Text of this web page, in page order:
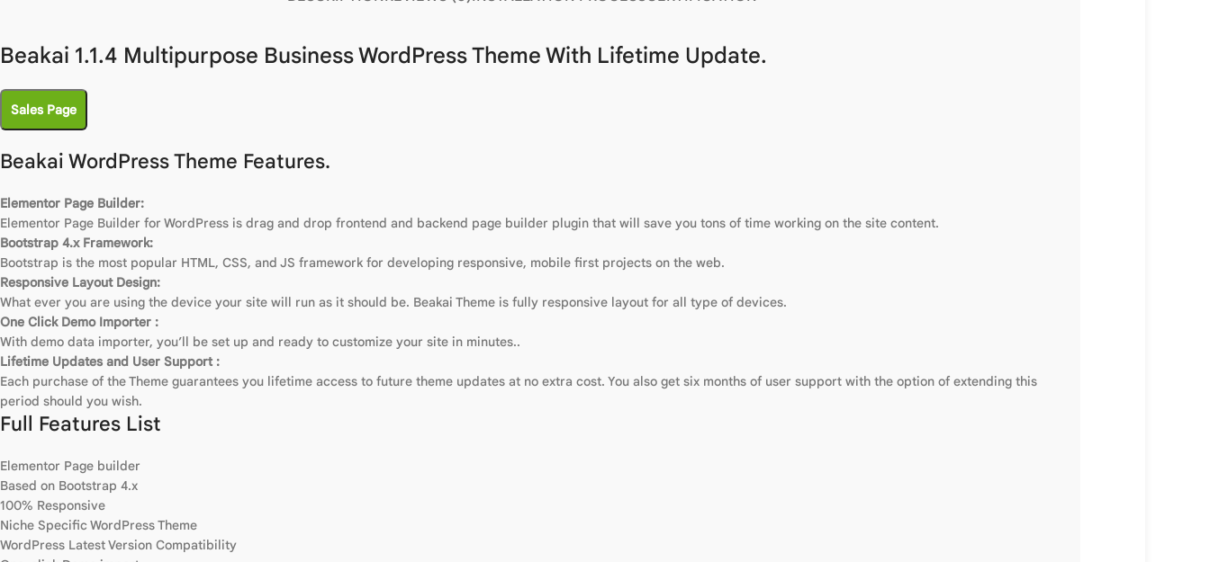
Beakai 1.1.4 Multipurpose Business WordPress Theme With Lifetime Update.
Sales Page
Beakai WordPress Theme Features.
Elementor Page Builder:
Elementor Page Builder for WordPress is drag and drop frontend and backend page builder plugin that will save you tons of time working on the site content.
Bootstrap 4.x Framework:
Bootstrap is the most popular HTML, CSS, and JS framework for developing responsive, mobile first projects on the web.
Responsive Layout Design:
What ever you are using the device your site will run as it should be. Beakai Theme is fully responsive layout for all type of devices.
One Click Demo Importer :
With demo data importer, you’ll be set up and ready to customize your site in minutes..
Lifetime Updates and User Support :
Each purchase of the Theme guarantees you lifetime access to future theme updates at no extra cost. You also get six months of user support with the option of extending this
period should you wish.
Full Features List
Elementor Page builder
Based on Bootstrap 4.x
100% Responsive
Niche Specific WordPress Theme
WordPress Latest Version Compatibility